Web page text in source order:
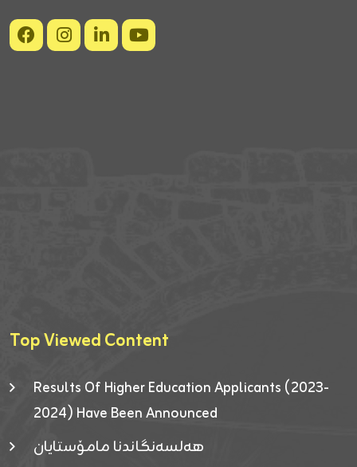
Top Viewed Content
Results Of Higher Education Applicants (2023-
2024) Have Been Announced
هەلسەنگاندنا مامۆستایان